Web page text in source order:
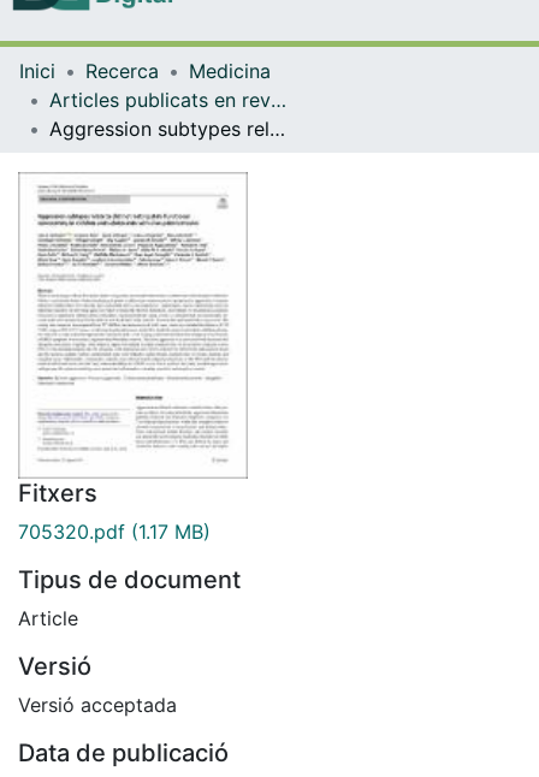
Navega per tot el DD
Com publicar
Inici Recerca
Medicina
Articles publicats en revistes (Medicina)
Aggression subtypes relate to distinct resting state functional connectivity in children and adolescents with disruptive behavior
Fitxers
705320.pdf (1.17 MB)
Tipus de document
Article
Versió
Versió acceptada
Data de publicació